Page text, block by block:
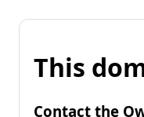
This
Contact the